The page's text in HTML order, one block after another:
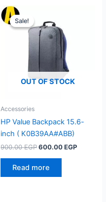
Sale!
OUT OF STOCK
Sale!
Accessories
HP Value Backpack 15.6-
inch ( K0B39AA#ABB)
900.00EGPOriginal
900.00 EGP.
600.00EGP
Read more